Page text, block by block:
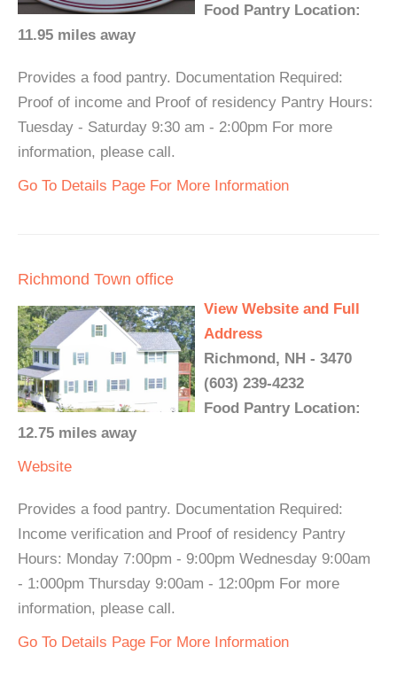
Food Pantry Location:
11.95 miles away
Provides a food pantry. Documentation Required:
Proof of income and Proof of residency Pantry Hours:
Tuesday - Saturday 9:30 am - 2:00pm For more
information, please call.
Go To Details Page For More Information
Richmond Town office
View Website and Full
Address
Richmond, NH - 3470
(603) 239-4232
Food Pantry Location:
12.75 miles away
Website
Provides a food pantry. Documentation Required:
Income verification and Proof of residency Pantry
Hours: Monday 7:00pm - 9:00pm Wednesday 9:00am
- 1:000pm Thursday 9:00am - 12:00pm For more
information, please call.
Go To Details Page For More Information